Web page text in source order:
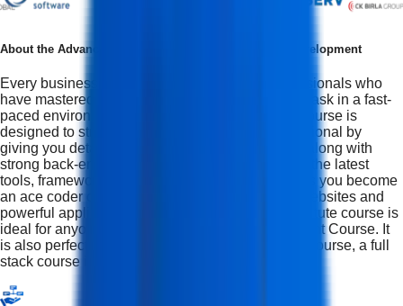
About the Advanced Certification in Full Stack Web Development
Every business is looking for multi-skilled professionals who
have mastered more than one skill and can multitask in a fast-
paced environment. The Full Stack Developer Course is
designed to strengthen your abilities as a professional by
giving you detailed front-end development skills along with
strong back-end development knowledge. Using the latest
tools, frameworks, and software, this course helps you become
an ace coder capable of building sophisticated websites and
powerful applications from scratch.This IFDA Institute course is
ideal for anyone seeking a Full Stack Development Course. It
is also perfect for learners looking for a full stack course, a full
stack course in Delhi.